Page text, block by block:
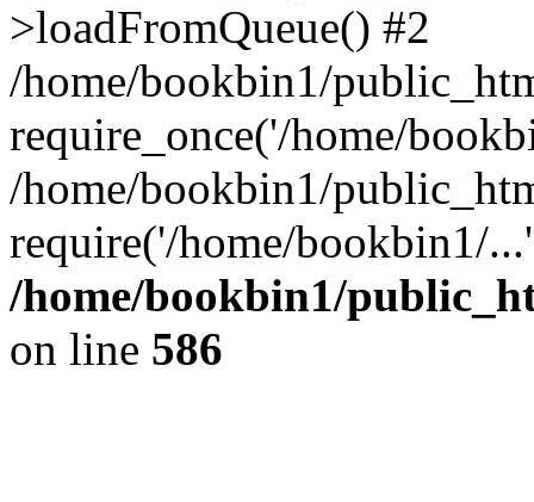
>loadFromQueue() #2
/home/bookbin1/
require_once('/home/
/home/bookbin1/
require('/home/bookbin1/
/home/bookbin1/
on line 586